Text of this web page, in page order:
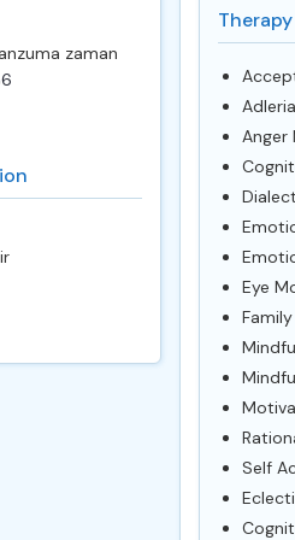
zaman
Anger
Eye
Self